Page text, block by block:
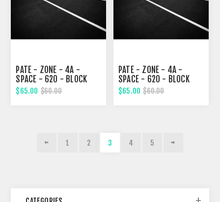
PATE - ZONE - 4A -
SPACE - 620 - BLOCK
326, TWENTY-SECOND
STREET
$65.00 $60.00
PATE - ZONE - 4A -
SPACE - 620 - BLOCK
326, TWENTY-SECOND
STREET
$65.00 $60.00
1 2 3 4 5